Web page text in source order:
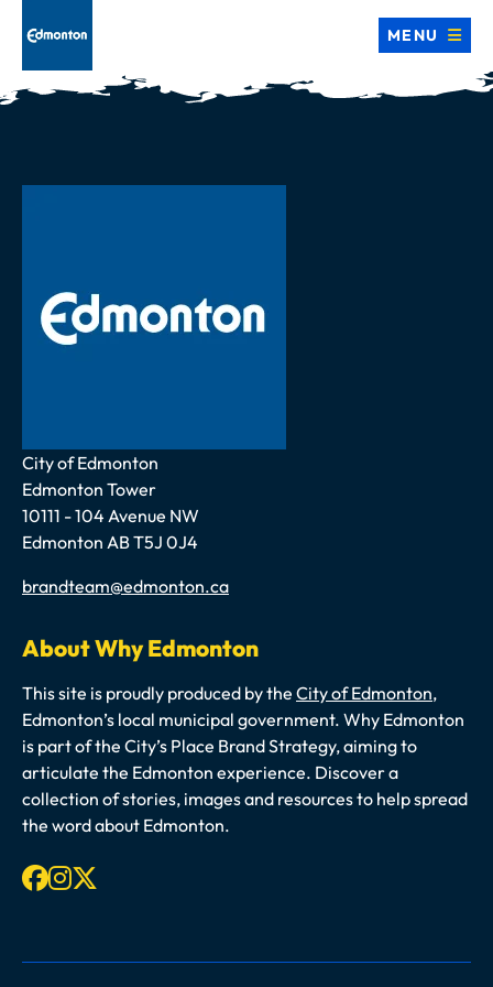
MENU
Address
City of Edmonton
Edmonton Tower
10111 - 104 Avenue NW
Edmonton AB T5J 0J4
Email
brandteam@edmonton.ca
About Why Edmonton
This site is proudly produced by the City of Edmonton,
Edmonton’s local municipal government. Why Edmonton
is part of the City’s Place Brand Strategy, aiming to
articulate the Edmonton experience. Discover a
collection of stories, images and resources to help spread
the word about Edmonton.
Facebook
Instagram